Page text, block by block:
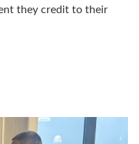
they credit to their